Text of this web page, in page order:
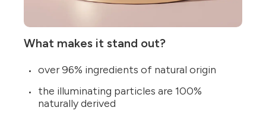
What makes it stand out?
over 96% ingredients of natural origin
the illuminating particles are 100%
naturally derived